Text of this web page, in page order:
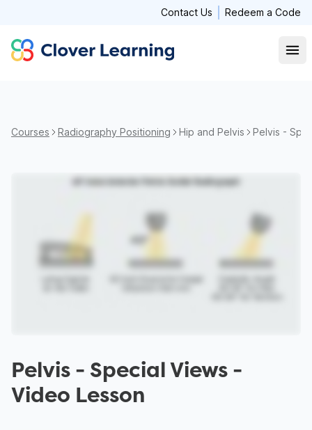
Contact Us Redeem a Code
Clover Learning
Courses Radiography Positioning Hip and Pelvis Pelvis -
Pelvis - Special Views-
Video Lesson